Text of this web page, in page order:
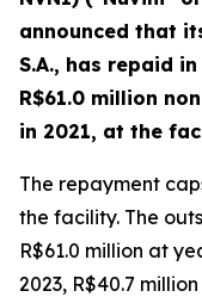
announced that
S.A., has repaid
R$61.0 million
in 2021, at the
The repayment
the facility. The
R$61.0 million at
2023, R$40.7